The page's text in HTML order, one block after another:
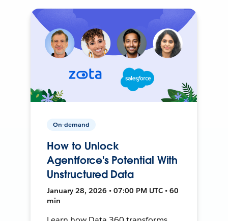
On-demand
How to Unlock
Agentforce's Potential With
Unstructured Data
January 28, 2026 • 07:00 PM UTC • 60
min